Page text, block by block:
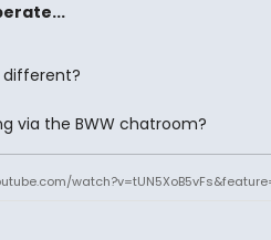
different?
via the BWW chatroom?